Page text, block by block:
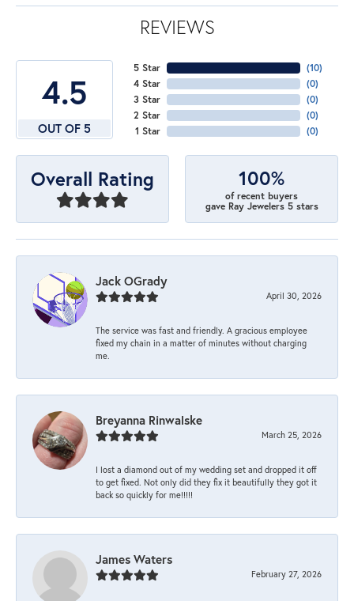
REVIEWS
4.5
OUT OF 5
5 Star
4 Star
3 Star
2 Star
1 Star
(10)
(0)
(0)
(0)
(0)
Overall Rating 100%
of recent buyers
gave Ray Jewelers 5 stars
Jack OGrady
April 30, 2026
The service was fast and friendly. A gracious employee
fixed my chain in a matter of minutes without charging
me.
Breyanna Rinwalske
March 25, 2026
I lost a diamond out of my wedding set and dropped it off
to get fixed. Not only did they fix it beautifully they got it
back so quickly for me!!!!!
James Waters
February 27, 2026